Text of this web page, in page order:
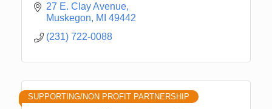
27 E. Clay Avenue
Muskegon
MI 49442
(231) 722-0088
SUPPORTING/NON PROFIT PARTNERSHIP